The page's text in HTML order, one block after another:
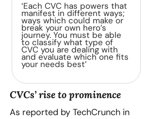
‘Each CVC has powers that
manifest in different ways;
ways which could make or
break your own hero’s
journey. You must be able
to classify what type of
CVC you are dealing with
and evaluate which one fits
your needs best’
CVCs’ rise to prominence
As reported by TechCrunch in